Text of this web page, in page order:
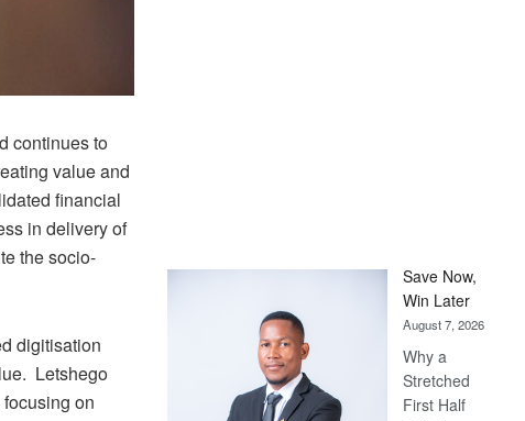
continues to
value and
financial
in delivery of
the socio-
digitisation
Letshego
on
Save Now,
Win Later
August 7, 2026
Why a
Stretched
First Half